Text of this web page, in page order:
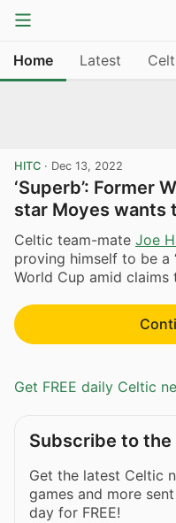
Home Latest
HITC · Dec 13, 2022
‘Superb’: Former
star Moyes wants
Celtic team-mate Joe
proving himself to be a
World Cup amid claims
Get FREE daily Celtic
Subscribe to
Get the latest Celtic
games and more
day for FREE!